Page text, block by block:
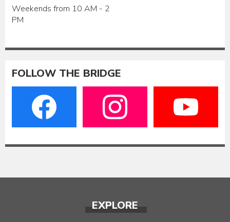
Weekends from 10 AM - 2
PM
FOLLOW THE BRIDGE
EXPLORE